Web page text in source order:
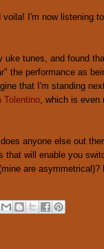
voila! I'm now listening
uke tunes, and found
the performance as
that I'm standing
Tolentino , which is even
anyone else out
that will enable you
are asymmetrical)?